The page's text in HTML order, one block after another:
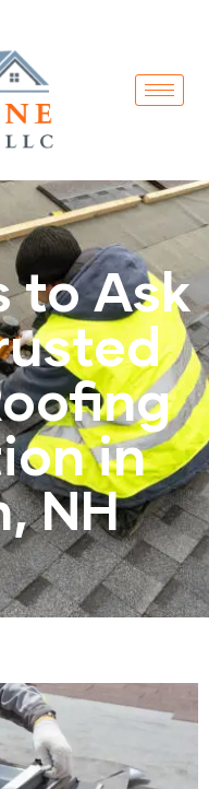
to Ask
in
NH